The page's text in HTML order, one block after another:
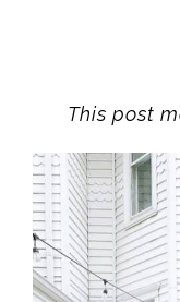
This post